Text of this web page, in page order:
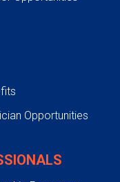
Opportunities